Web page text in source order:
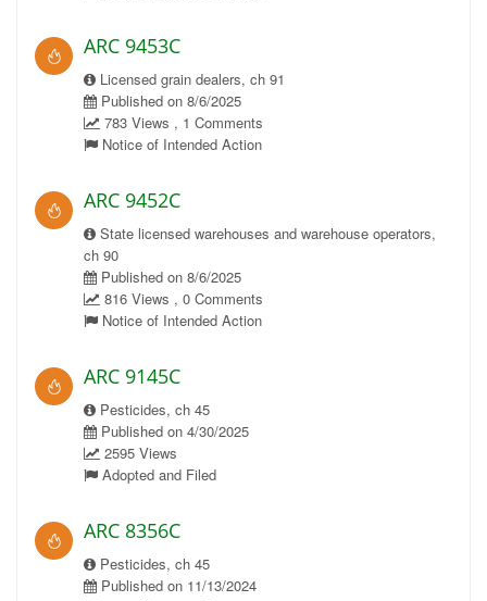
ARC 9453C
Licensed grain dealers, ch 91
Published on 8/6/2025
783 Views , 1 Comments
Notice of Intended Action
ARC 9452C
State licensed warehouses and warehouse operators,
ch 90
Published on 8/6/2025
816 Views , 0 Comments
Notice of Intended Action
ARC 9145C
Pesticides, ch 45
Published on 4/30/2025
2595 Views
Adopted and Filed
ARC 8356C
Pesticides, ch 45
Published on 11/13/2024